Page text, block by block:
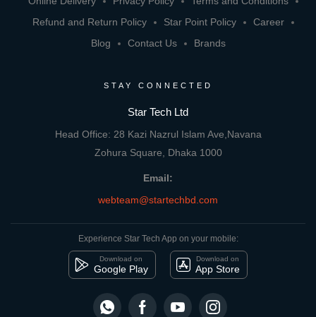
Refund and Return Policy
Star Point Policy
Career
Blog
Contact Us Brands
STAY CONNECTED
Star Tech Ltd
Head Office: 28 Kazi Nazrul Islam Ave,Navana
Zohura Square, Dhaka 1000
Email:
webteam@startechbd.com
Experience Star Tech App on your mobile:
Download on
Google Play
Download on
App Store